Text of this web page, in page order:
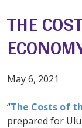
THE
May 6, 2021
“The Costs of
prepared for